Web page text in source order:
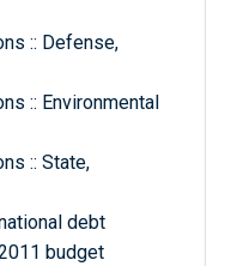
:: Defense,
:: Environmental
:: State,
debt
budget